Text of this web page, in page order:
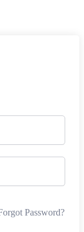
Password?